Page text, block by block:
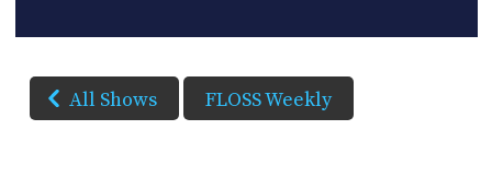
All Shows FLOSS Weekly